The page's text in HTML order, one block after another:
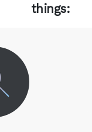
things: